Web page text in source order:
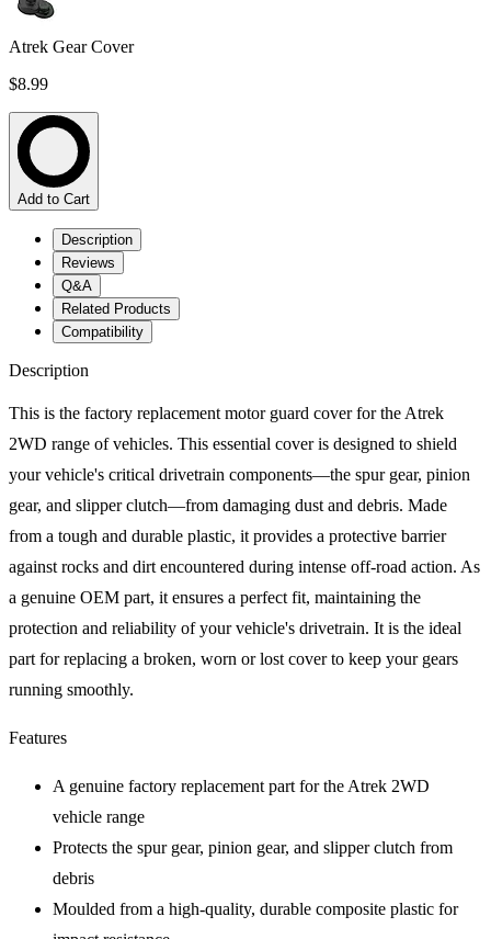
Atrek Gear Cover
$8.99
Add to Cart
Description
Reviews
Q&A
Related Products
Compatibility
Description
This is the factory replacement motor guard cover for the Atrek
2WD range of vehicles. This essential cover is designed to shield
your vehicle's critical drivetrain components—the spur gear, pinion
gear, and slipper clutch—from damaging dust and debris. Made
from a tough and durable plastic, it provides a protective barrier
against rocks and dirt encountered during intense off-road action. As
a genuine OEM part, it ensures a perfect fit, maintaining the
protection and reliability of your vehicle's drivetrain. It is the ideal
part for replacing a broken, worn or lost cover to keep your gears
running smoothly.
Features
A genuine factory replacement part for the Atrek 2WD
vehicle range
Protects the spur gear, pinion gear, and slipper clutch from
debris
Moulded from a high-quality, durable composite plastic for